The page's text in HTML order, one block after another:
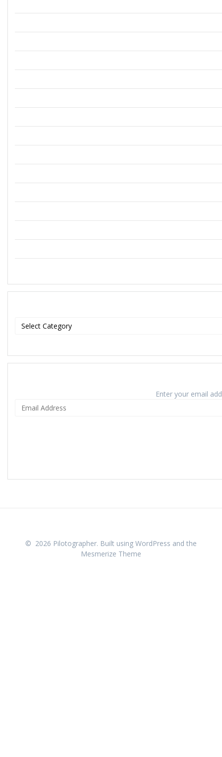
Enter your email
© 2026 Pilotographer. Built using WordPress and the
Mesmerize Theme